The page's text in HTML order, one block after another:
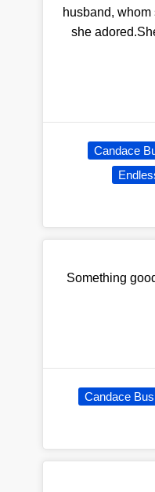
husband,
she
Candace
Something
Candace